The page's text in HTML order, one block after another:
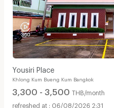
Yousiri Place
Khlong Kum Bueng Kum Bangkok
3,300 - 3,500 THB/month
06/08/2026 2:31